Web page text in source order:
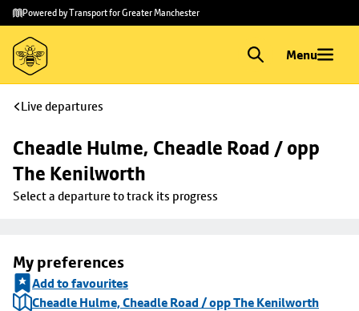
Skip to
main
content
Skip
to
footer
Powered by Transport for Greater Manchester
Menu
Live departures
Cheadle Hulme, Cheadle Road / opp
The Kenilworth
Select a departure to track its progress
My preferences
Add to favourites
Cheadle Hulme, Cheadle Road / opp The Kenilworth